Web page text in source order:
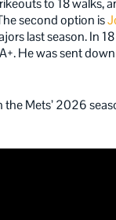
to 18 walks,
second option is
last season. In
He was sent
Mets’ 2026